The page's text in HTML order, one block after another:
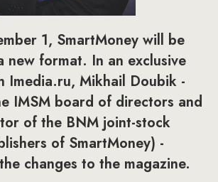
1, SmartMoney will be
new format. In an exclusive
Imedia.ru, Mikhail Doubik -
IMSM board of directors and
of the BNM joint-stock
of SmartMoney) -
changes to the magazine.